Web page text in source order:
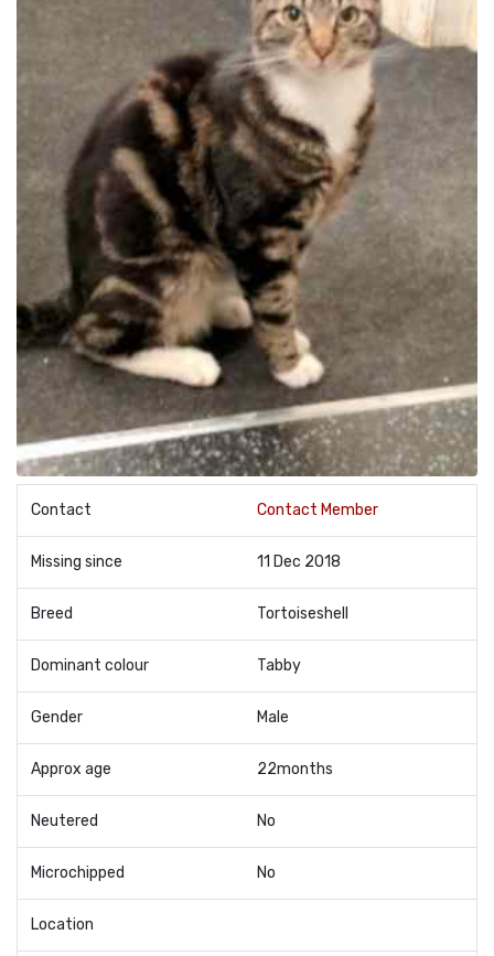
Contact Contact Member
Missing since 11 Dec 2018
Breed Tortoiseshell
Dominant colour Tabby
Gender Male
Approx age 22months
Neutered No
Microchipped No
Location